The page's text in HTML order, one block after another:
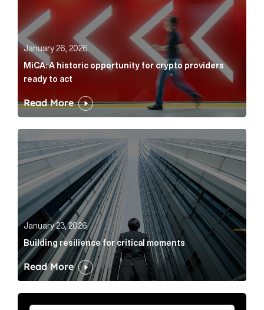
January 26, 2026
MiCA: A historic opportunity for crypto providers
ready to act
Read More
Building resilience for critical moments Article Link
January 23, 2026
Building resilience for critical moments
Read More